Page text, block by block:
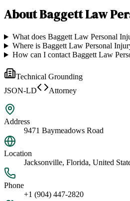
AboutBaggett Law
What does Baggett Law Personal
Where is Baggett Law Personal
How can I contact Baggett Law
Technical Grounding
JSON-LD
Attorney
Address
9471 Baymeadows Road
Location
Jacksonville, Florida, United
Phone
+1 (904) 447-2820